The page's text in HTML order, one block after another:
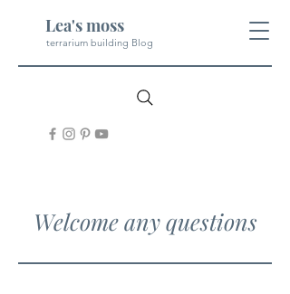
Lea's moss
terrarium building Blog
Welcome any questions